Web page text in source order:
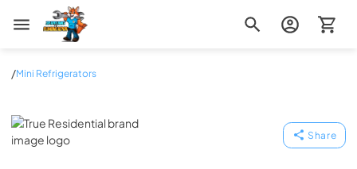
Zip Appliance & Plumbing Repair
/Mini Refrigerators
True Residential
Share